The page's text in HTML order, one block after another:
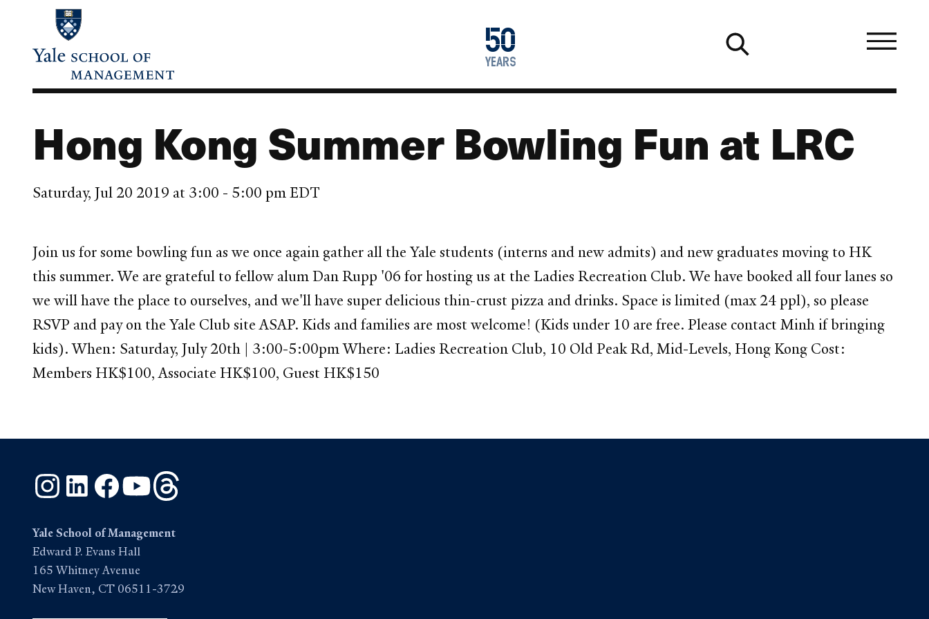
content
50
years
1976
2026
Hong Kong Summer Bowling Fun at LRC
Saturday, Jul 20 2019 at 3:00 - 5:00 pm EDT
Join us for some bowling fun as we once again gather all the Yale students (interns and new admits) and new graduates moving to HK
this summer. We are grateful to fellow alum Dan Rupp '06 for hosting us at the Ladies Recreation Club. We have booked all four lanes so
we will have the place to ourselves, and we'll have super delicious thin-crust pizza and drinks. Space is limited (max 24 ppl), so please
RSVP and pay on the Yale Club site ASAP. Kids and families are most welcome! (Kids under 10 are free. Please contact Minh if bringing
kids). When: Saturday, July 20th | 3:00-5:00pm Where: Ladies Recreation Club, 10 Old Peak Rd, Mid-Levels, Hong Kong Cost:
Members HK$100, Associate HK$100, Guest HK$150
InstagramLinkedInFacebook
YouTube
Yale School of Management
Edward P. Evans Hall
165 Whitney Avenue
New Haven, CT 06511-3729